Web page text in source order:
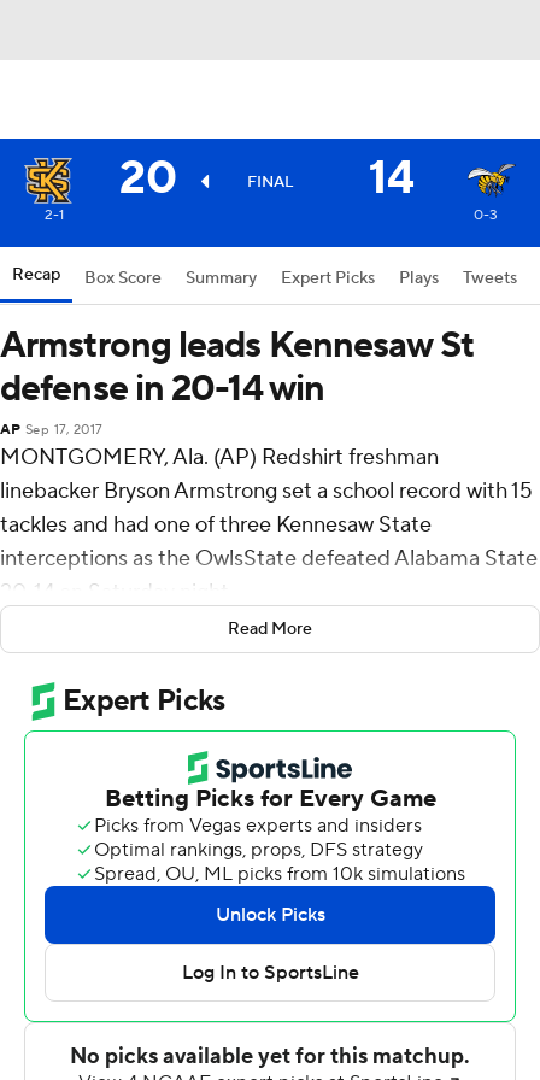
20 FINAL 14
2-1 0-3
Recap Box Score Summary Expert Picks Plays Tweets
Armstrong leads Kennesaw St
defense in 20-14 win
AP Sep 17, 2017
MONTGOMERY, Ala. (AP) Redshirt freshman
linebacker Bryson Armstrong set a school record with 15
tackles and had one of three Kennesaw State
interceptions as the OwlsState defeated Alabama State
20-14 on Saturday night.
Armstrong became the first Kennesaw player to recover
fumbles in consecutive weeks and picked off his second
pass. Keon Roman had the other two interceptions for
the Owls (2-1).
Roman's first interception late in the first quarter led to
an 11-yard Trey Chivers touchdown run. The Hornets (0-
3) tied the game on a 41-yard pass from George Golden
to Kobie Jones. The tiebreaking touchdown was a 25-
yard run by Shaquil Terry, set up by the Armstrong pick.
Late in the third quarter, the Hornets scored when
Darius King returned a fumble 20 yards on their next
possession they picked up minus-6 yards and they had a
Read More